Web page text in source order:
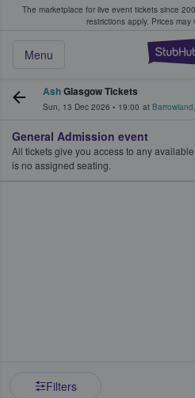
The marketplace for live event tickets since
restrictions apply. Prices may
Menu
Fans Buy & Sell
AshGlasgow Tickets
Sun, 13 Dec 2026 • 19:00 at Barrowland,
General Admission event
All tickets give you access to any
is no assigned seating.
Filters